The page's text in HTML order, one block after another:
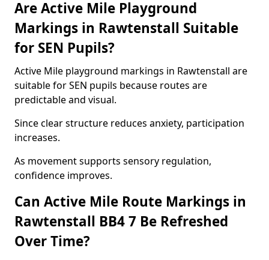
Are Active Mile Playground
Markings in Rawtenstall Suitable
for SEN Pupils?
Active Mile playground markings in Rawtenstall are
suitable for SEN pupils because routes are
predictable and visual.
Since clear structure reduces anxiety, participation
increases.
As movement supports sensory regulation,
confidence improves.
Can Active Mile Route Markings in
Rawtenstall BB4 7 Be Refreshed
Over Time?